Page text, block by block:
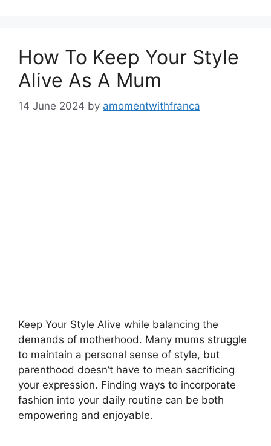
How To Keep Your Style
Alive As A Mum
14 June 2024 by amomentwithfranca
Keep Your Style Alive while balancing the
demands of motherhood. Many mums struggle
to maintain a personal sense of style, but
parenthood doesn’t have to mean sacrificing
your expression. Finding ways to incorporate
fashion into your daily routine can be both
empowering and enjoyable.